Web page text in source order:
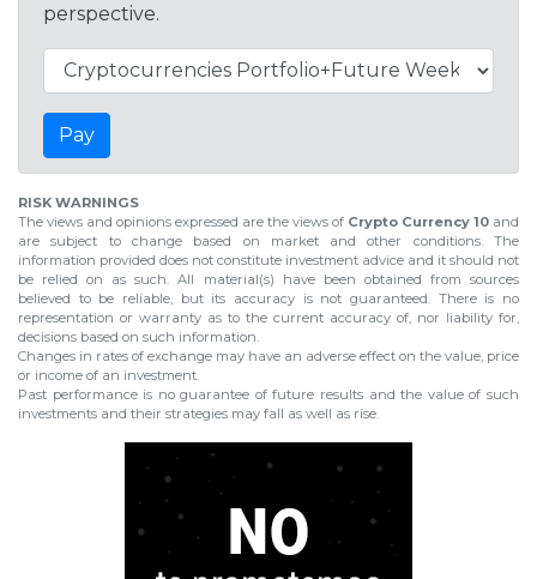
perspective.
Pay
RISK WARNINGS
The views and opinions expressed are the views of Crypto Currency 10 and
are subject to change based on market and other conditions. The
information provided does not constitute investment advice and it should not
be relied on as such. All material(s) have been obtained from sources
believed to be reliable, but its accuracy is not guaranteed. There is no
representation or warranty as to the current accuracy of, nor liability for,
decisions based on such information.
Changes in rates of exchange may have an adverse effect on the value, price
or income of an investment.
Past performance is no guarantee of future results and the value of such
investments and their strategies may fall as well as rise.